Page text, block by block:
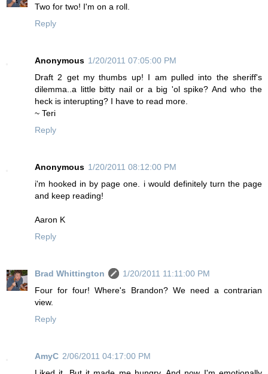
Two for two! I'm on a roll.
Reply
Anonymous 1/20/2011 07:05:00 PM
Draft 2 get my thumbs up! I am pulled into the sheriff's
dilemma..a little bitty nail or a big 'ol spike? And who the
heck is interupting? I have to read more.
~ Teri
Reply
Anonymous 1/20/2011 08:12:00 PM
i'm hooked in by page one. i would definitely turn the page
and keep reading!
Aaron K
Reply
Brad Whittington
1/20/2011 11:11:00 PM
Four for four! Where's Brandon? We need a contrarian
view.
Reply
AmyC 2/06/2011 04:17:00 PM